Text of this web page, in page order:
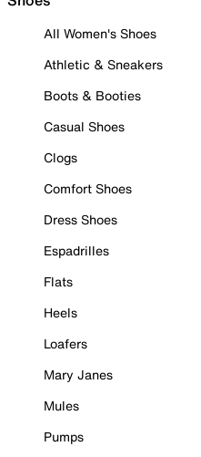
All Women's Shoes
Athletic & Sneakers
Boots & Booties
Casual Shoes
Clogs
Comfort Shoes
Dress Shoes
Espadrilles
Flats
Heels
Loafers
Mary Janes
Mules
Pumps